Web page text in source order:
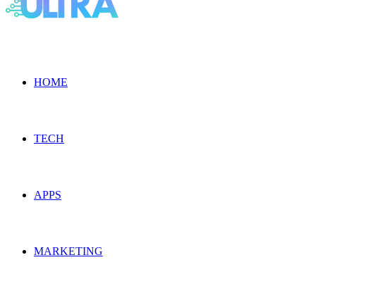
HOME
TECH
APPS
MARKETING